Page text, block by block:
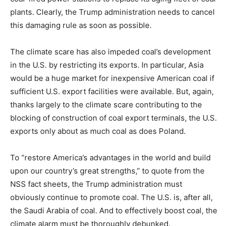
plants. Clearly, the Trump administration needs to cancel
this damaging rule as soon as possible.
The climate scare has also impeded coal’s development
in the U.S. by restricting its exports. In particular, Asia
would be a huge market for inexpensive American coal if
sufficient U.S. export facilities were available. But, again,
thanks largely to the climate scare contributing to the
blocking of construction of coal export terminals, the U.S.
exports only about as much coal as does Poland.
To “restore America’s advantages in the world and build
upon our country’s great strengths,” to quote from the
NSS fact sheets, the Trump administration must
obviously continue to promote coal. The U.S. is, after all,
the Saudi Arabia of coal. And to effectively boost coal, the
climate alarm must be thoroughly debunked.